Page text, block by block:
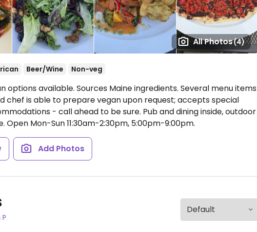
All Photos(4)
Beer/Wine Non-veg
options available. Sources Maine ingredients. Several menu items
chef is able to prepare vegan upon request; accepts special
- call ahead to be sure. Pub and dining inside, outdoor
Open Mon-Sun 11:30am-2:30pm, 5:00pm-9:00pm.
Add Photos